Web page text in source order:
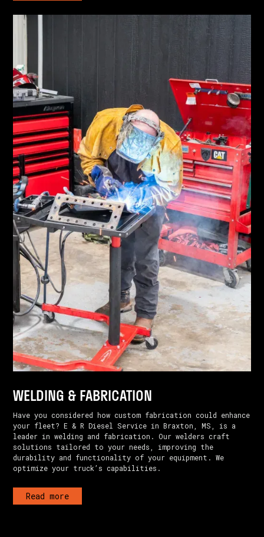
WELDING & FABRICATION
Have you considered how custom fabrication could enhance
your fleet? E & R Diesel Service in Braxton, MS, is a
leader in welding and fabrication. Our welders craft
solutions tailored to your needs, improving the
durability and functionality of your equipment. We
optimize your truck’s capabilities.
Read more